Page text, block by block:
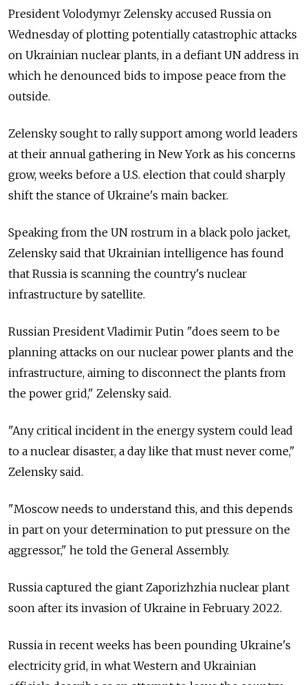
President Volodymyr Zelensky accused Russia on
Wednesday of plotting potentially catastrophic attacks
on Ukrainian nuclear plants, in a defiant UN address in
which he denounced bids to impose peace from the
outside.
Zelensky sought to rally support among world leaders
at their annual gathering in New York as his concerns
grow, weeks before a U.S. election that could sharply
shift the stance of Ukraine's main backer.
Speaking from the UN rostrum in a black polo jacket,
Zelensky said that Ukrainian intelligence has found
that Russia is scanning the country's nuclear
infrastructure by satellite.
Russian President Vladimir Putin "does seem to be
planning attacks on our nuclear power plants and the
infrastructure, aiming to disconnect the plants from
the power grid," Zelensky said.
"Any critical incident in the energy system could lead
to a nuclear disaster, a day like that must never come,"
Zelensky said.
"Moscow needs to understand this, and this depends
in part on your determination to put pressure on the
aggressor," he told the General Assembly.
Russia captured the giant Zaporizhzhia nuclear plant
soon after its invasion of Ukraine in February 2022.
Russia in recent weeks has been pounding Ukraine's
electricity grid, in what Western and Ukrainian